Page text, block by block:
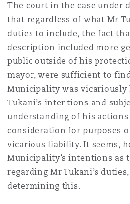
The court in the case under
that regardless of what Mr
duties to include, the fact
description included more
public outside of his
mayor, were sufficient to
Municipality was vicariously
Tukani’s intentions and
understanding of his
consideration for purposes
vicarious liability. It seems,
Municipality’s intentions as
regarding Mr Tukani’s
determining this.